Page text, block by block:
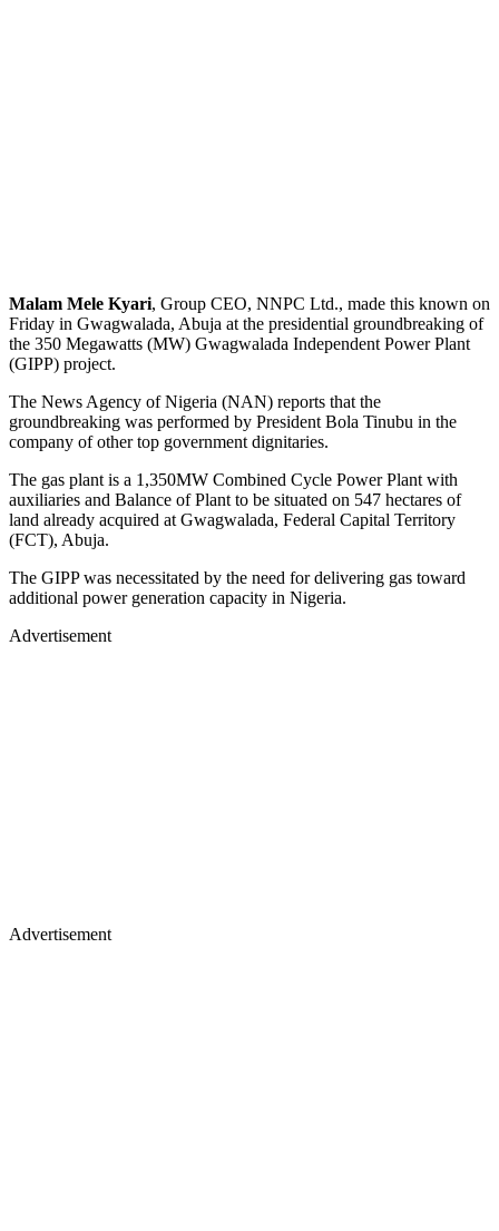
Malam Mele Kyari, Group CEO, NNPC Ltd., made this known on
Friday in Gwagwalada, Abuja at the presidential groundbreaking of
the 350 Megawatts (MW) Gwagwalada Independent Power Plant
(GIPP) project.
The News Agency of Nigeria (NAN) reports that the
groundbreaking was performed by President Bola Tinubu in the
company of other top government dignitaries.
The gas plant is a 1,350MW Combined Cycle Power Plant with
auxiliaries and Balance of Plant to be situated on 547 hectares of
land already acquired at Gwagwalada, Federal Capital Territory
(FCT), Abuja.
The GIPP was necessitated by the need for delivering gas toward
additional power generation capacity in Nigeria.
Advertisement
Advertisement